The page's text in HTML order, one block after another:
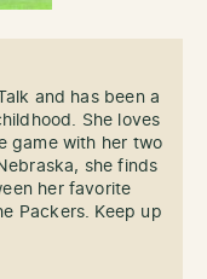
and has been a
She loves
game with her two
she finds
her favorite
Packers. Keep up